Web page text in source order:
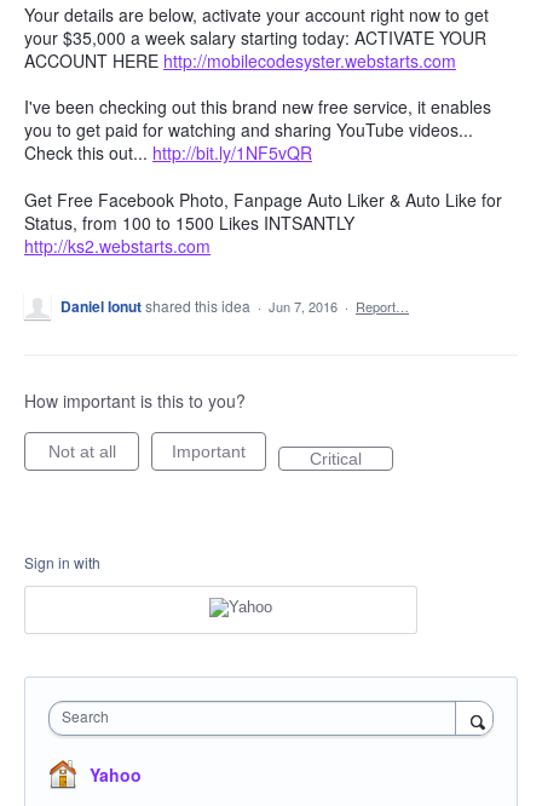
Your details are below, activate your account right now to get
your $35,000 a week salary starting today: ACTIVATE YOUR
ACCOUNT HERE http://mobilecodesyster.webstarts.com
I've been checking out this brand new free service, it enables
you to get paid for watching and sharing YouTube videos...
Check this out... http://bit.ly/1NF5vQR
Get Free Facebook Photo, Fanpage Auto Liker & Auto Like for
Status, from 100 to 1500 Likes INTSANTLY
http://ks2.webstarts.com
Daniel Ionutshared this idea · Jun 7, 2016 · Report…
How important is this to you?
Not at all Important Critical
Sign in with
Search
Yahoo